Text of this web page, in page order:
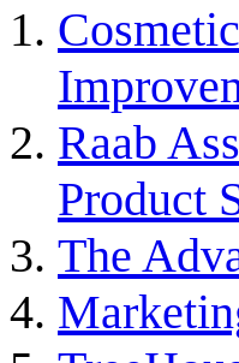
Raab
Product
The